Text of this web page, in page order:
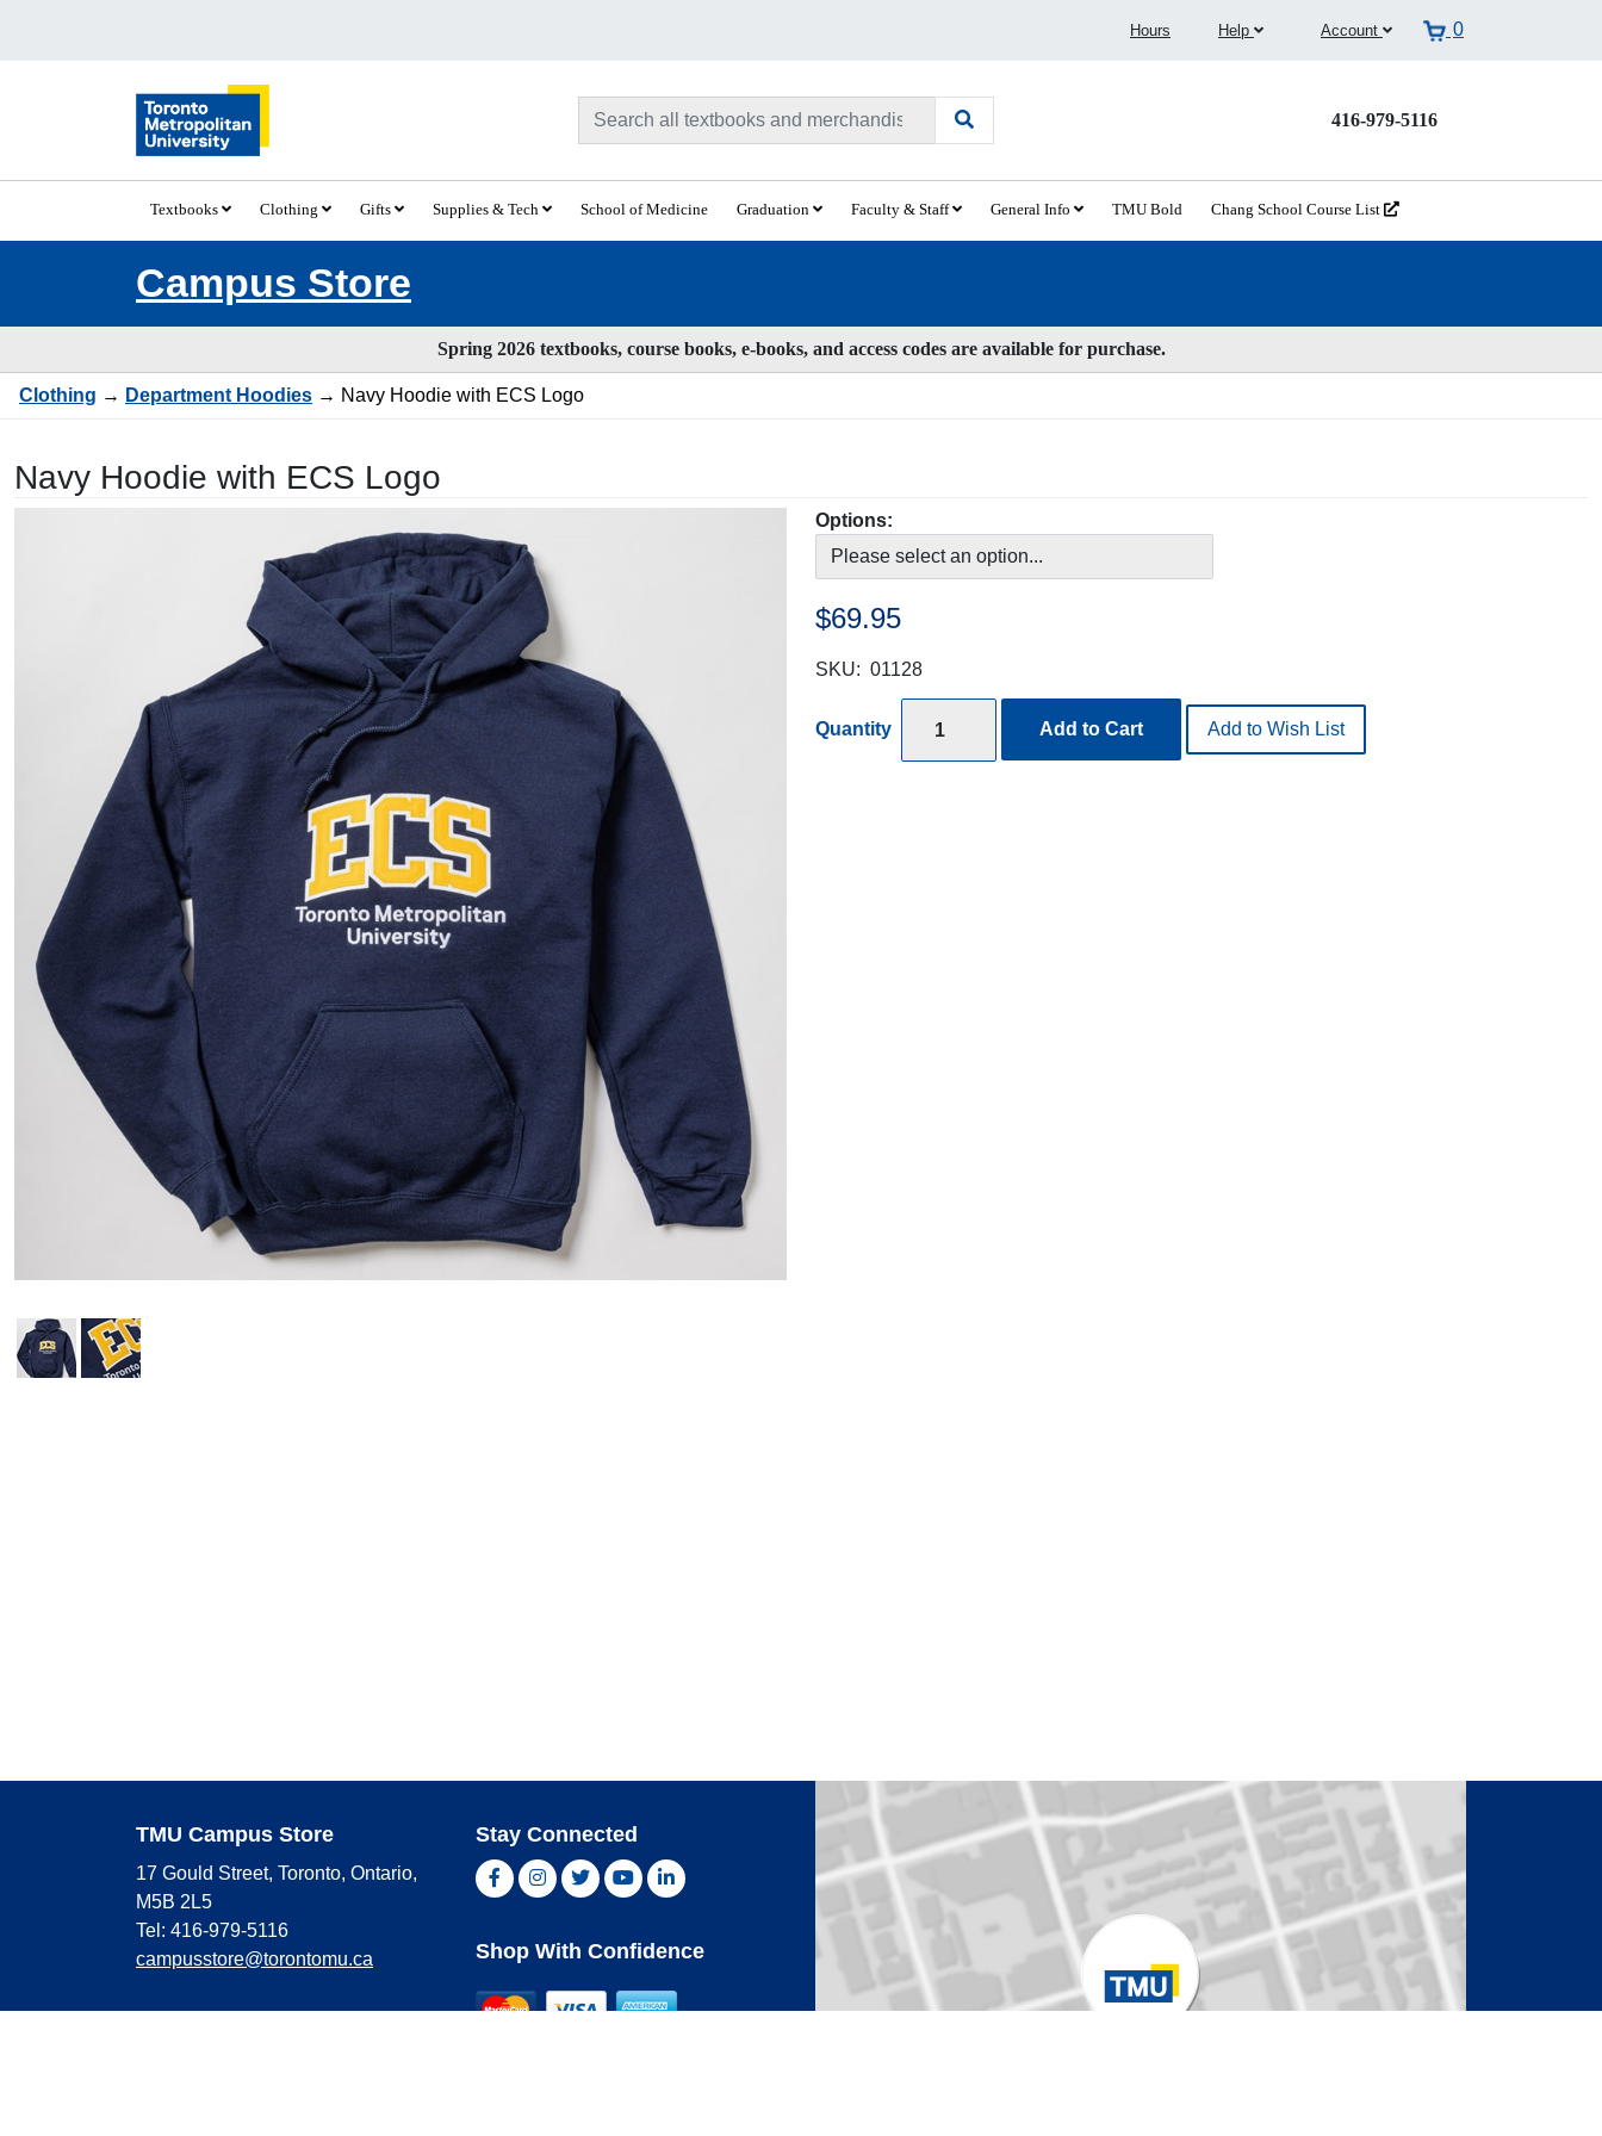
Hours Help Account 0
416-979-5116
Textbooks Clothing Gifts Supplies & Tech School of Medicine Graduation Faculty & Staff General Info TMU Bold Chang School Course List
Campus Store
Spring 2026 textbooks, course books, e-books, and access codes are available for purchase.
Clothing → Department Hoodies → Navy Hoodie with ECS Logo
Navy Hoodie with ECS Logo
Options:
$69.95
SKU: 01128
Quantity Add to Cart Add to Wish List
TMU Campus Store
17 Gould Street, Toronto, Ontario,
M5B 2L5
Tel: 416-979-5116
campusstore@torontomu.ca
Stay Connected
Facebook, opens new window
Instagram, opens new window
Twitter, opens new window
YouTube, opens new window
LinkedIn, opens new window
Shop With Confidence